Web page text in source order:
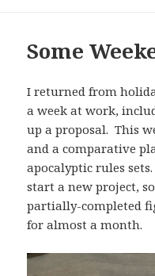
Some
I returned from
a week at work,
up a proposal. This
and a comparative
apocalyptic rules
start a new project,
partially-completed
for almost a month.